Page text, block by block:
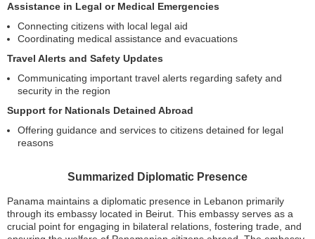
Assistance in Legal or Medical Emergencies
Connecting citizens with local legal aid
Coordinating medical assistance and evacuations
Travel Alerts and Safety Updates
Communicating important travel alerts regarding safety and
security in the region
Support for Nationals Detained Abroad
Offering guidance and services to citizens detained for legal
reasons
Summarized Diplomatic Presence
Panama maintains a diplomatic presence in Lebanon primarily
through its embassy located in Beirut. This embassy serves as a
crucial point for engaging in bilateral relations, fostering trade, and